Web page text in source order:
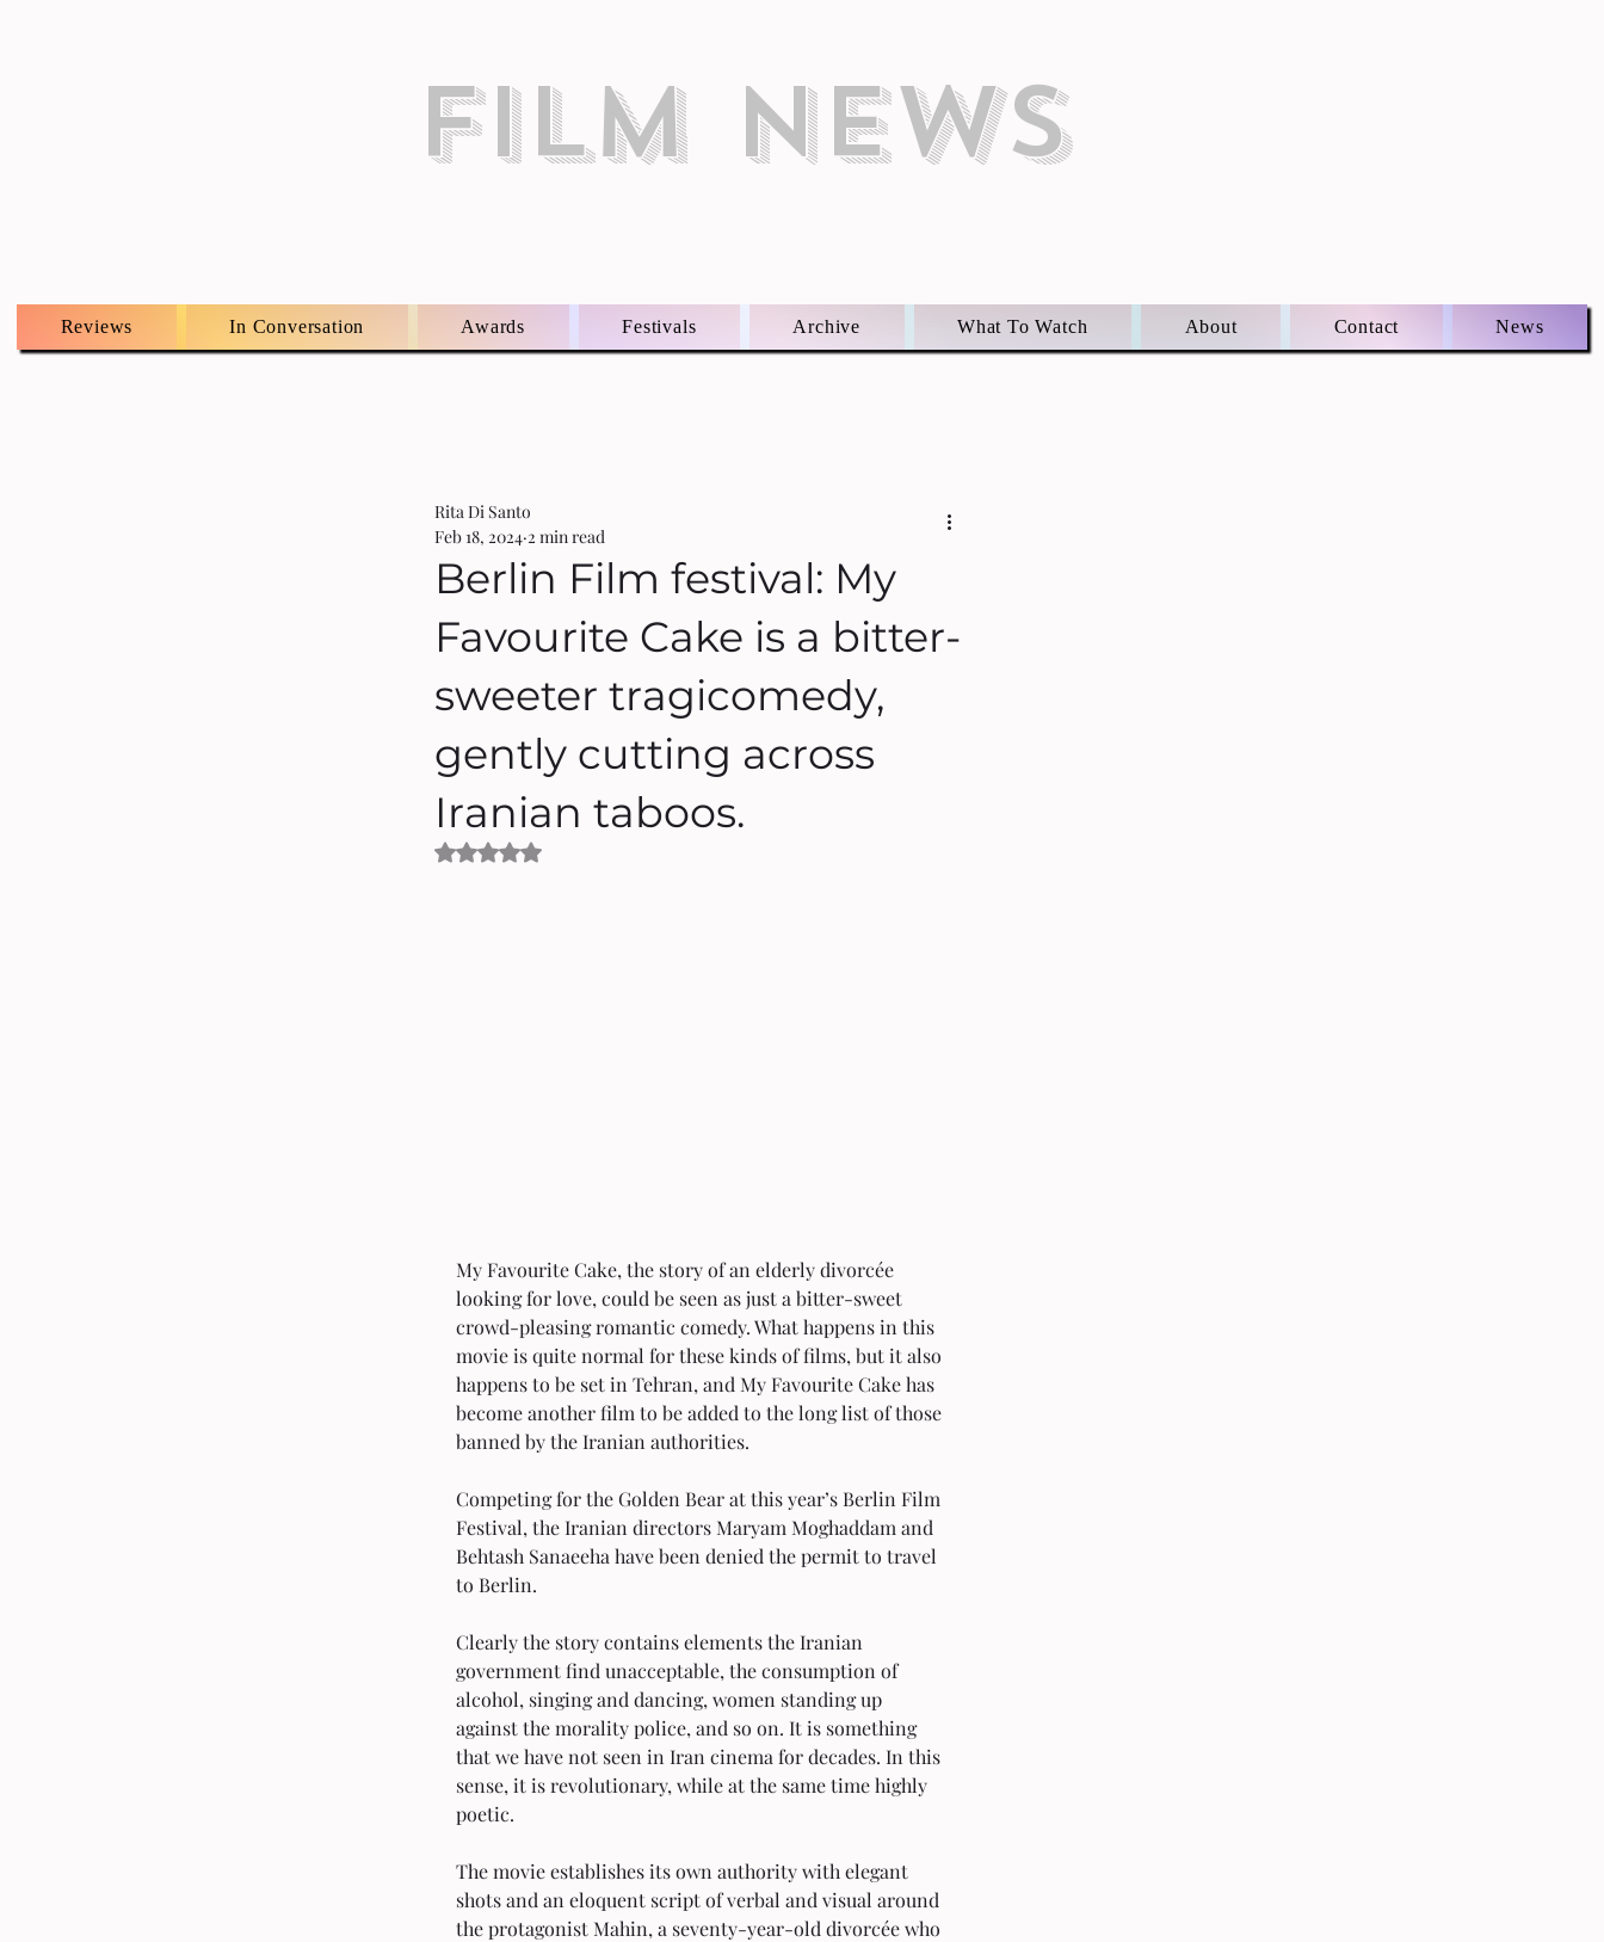
FILM NEWS
Reviews In Conversation Awards Festivals Archive What To Watch About Contact News
Berlin Film festival: My
Favourite Cake is a bitter-
sweeter tragicomedy,
gently cutting across
Iranian taboos.
Rita Di Santo
Feb 18, 2024 2 min read
Rated NaN out of 5 stars.
My Favourite Cake, the story of an elderly divorcée
looking for love, could be seen as just a bitter-sweet
crowd-pleasing romantic comedy. What happens in this
movie is quite normal for these kinds of films, but it also
happens to be set in Tehran, and My Favourite Cake has
become another film to be added to the long list of those
banned by the Iranian authorities.
Competing for the Golden Bear at this year’s Berlin Film
Festival, the Iranian directors Maryam Moghaddam and
Behtash Sanaeeha have been denied the permit to travel
to Berlin.
Clearly the story contains elements the Iranian
government find unacceptable, the consumption of
alcohol, singing and dancing, women standing up
against the morality police, and so on. It is something
that we have not seen in Iran cinema for decades. In this
sense, it is revolutionary, while at the same time highly
poetic.
The movie establishes its own authority with elegant
shots and an eloquent script of verbal and visual around
the protagonist Mahin, a seventy-year-old divorcée who